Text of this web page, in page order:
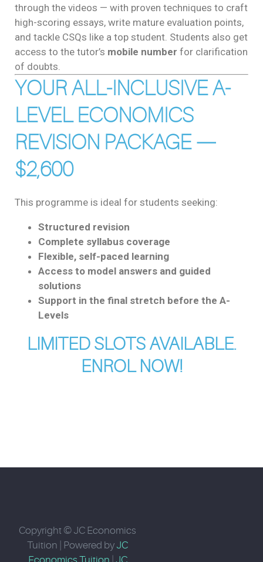
through the videos — with proven techniques to craft
high-scoring essays, write mature evaluation points,
and tackle CSQs like a top student. Students also get
access to the tutor’s mobile number for clarification
of doubts.
YOUR ALL-INCLUSIVE A-
LEVEL ECONOMICS
REVISION PACKAGE —
$2,600
This programme is ideal for students seeking:
Structured revision
Complete syllabus coverage
Flexible, self-paced learning
Access to model answers and guided
solutions
Support in the final stretch before the A-
Levels
LIMITED SLOTS AVAILABLE.
ENROL NOW!
Copyright © JC Economics
Tuition | Powered by JC